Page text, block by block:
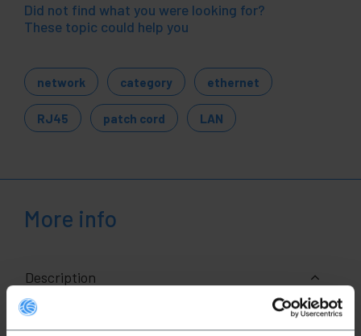
Did not find what you were looking for?
These topic could help you
network category ethernet
RJ45 patch cord LAN
More info
Description
RJ45 Ethernet network cable of category 6a UTP